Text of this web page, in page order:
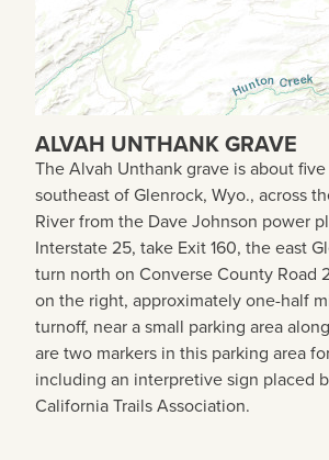
ALVAH UNTHANK GRAVE
The Alvah Unthank grave is about
southeast of Glenrock, Wyo., across
River from the Dave Johnson power
Interstate 25, take Exit 160, the east
turn north on Converse County Road
on the right, approximately one-half
turnoff, near a small parking area
are two markers in this parking area
including an interpretive sign placed
California Trails Association.